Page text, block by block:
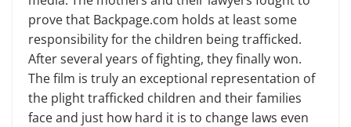
prove that Backpage.com holds at least some
responsibility for the children being trafficked.
After several years of fighting, they finally won.
The film is truly an exceptional represen­tation of
the plight trafficked children and their families
face and just how hard it is to change laws even